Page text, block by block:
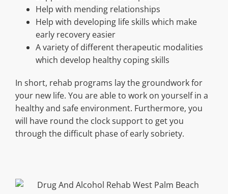
Help with mending relationships
Help with developing life skills which make
early recovery easier
A variety of different therapeutic modalities
which develop healthy coping skills
In short, rehab programs lay the groundwork for
your new life. You are able to work on yourself in a
healthy and safe environment. Furthermore, you
will have round the clock support to get you
through the difficult phase of early sobriety.